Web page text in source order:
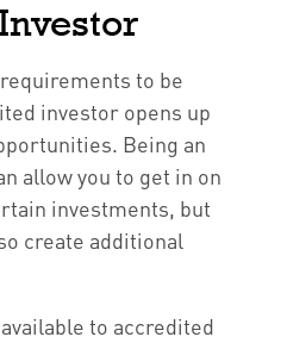
to be
investor opens up
Being an
allow you to get in on
investments, but
create additional
to accredited